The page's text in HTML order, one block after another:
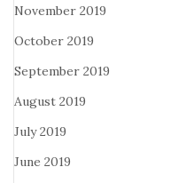
November 2019
October 2019
September 2019
August 2019
July 2019
June 2019